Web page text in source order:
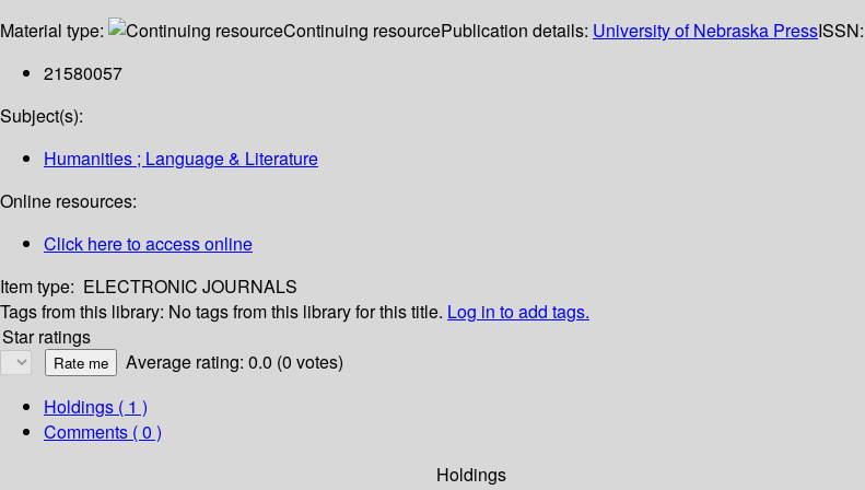
Material type: Continuing resourcePublication details: University of Nebraska PressISSN:
21580057
Subject(s):
Humanities ; Language & Literature
Online resources:
Click here to access online
Item type: ELECTRONIC JOURNALS
Tags from this library: No tags from this library for this title. Log in to add tags.
Star ratings
Average rating: 0.0 (0 votes)
Holdings ( 1 )
Comments ( 0 )
Holdings